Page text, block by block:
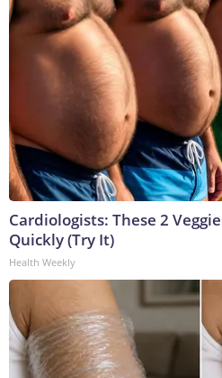
Cardiologists: These 2
Quickly (Try It)
Health Weekly